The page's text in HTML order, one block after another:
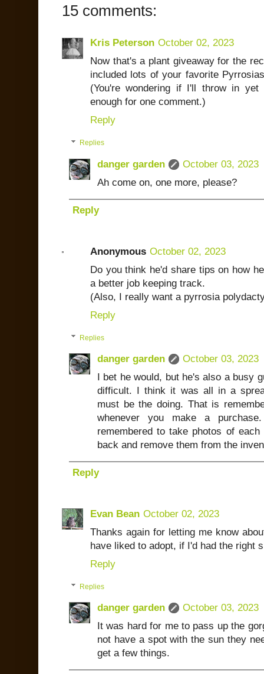
15 comments:
Kris Peterson October 02, 2023
Now that's a plant giveaway for the
included lots of your favorite
(You're wondering if I'll throw in
enough for one comment.)
Reply
Replies
danger garden
October 03, 2023
Ah come on, one more, please?
Reply
Anonymous October 02, 2023
Do you think he'd share tips on how
a better job keeping track.
(Also, I really want a pyrrosia
Reply
Replies
danger garden
October 03, 2023
I bet he would, but he's also a busy
difficult. I think it was all in a
must be the doing. That is
whenever you make a
remembered to take photos of
back and remove them from the
Reply
Evan Bean October 02, 2023
Thanks again for letting me know
have liked to adopt, if I'd had the right
Reply
Replies
danger garden
October 03, 2023
It was hard for me to pass up the
not have a spot with the sun they
get a few things.